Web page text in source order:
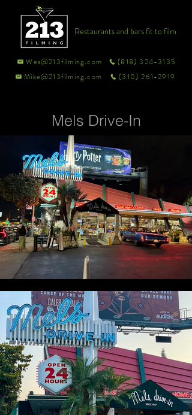
Wes@213filming.com
(818) 324-3135
Mike@213filming.com
(310) 261-2919
Restaurants and bars fit to film
Mels Drive-In